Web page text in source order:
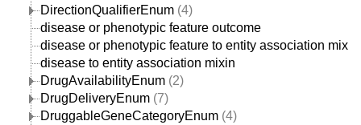
DirectionQualifierEnum (4)
disease or phenotypic feature outcome
disease or phenotypic feature to entity association mixin
disease to entity association mixin
DrugAvailabilityEnum (2)
DrugDeliveryEnum (7)
DruggableGeneCategoryEnum (4)